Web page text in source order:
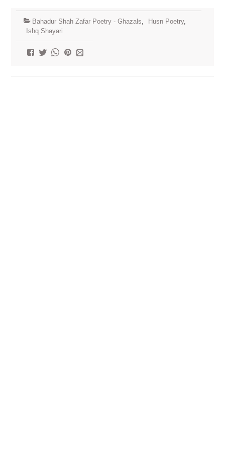
Bahadur Shah Zafar Poetry - Ghazals Husn Poetry,
Ishq Shayari